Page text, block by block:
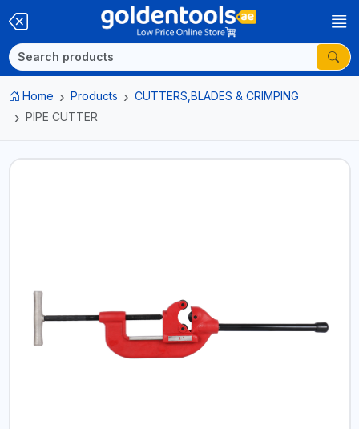
Home Products
CUTTERS,BLADES & CRIMPING
PIPE CUTTER